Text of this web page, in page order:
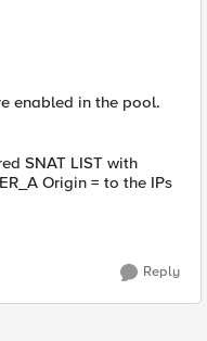
enabled in the pool.
SNAT LIST with
Origin = to the IPs
Reply